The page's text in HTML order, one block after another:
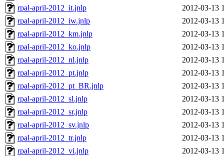
rpal-april-2012_it.jnlp
2012-03-13
rpal-april-2012_iw.jnlp
2012-03-13
rpal-april-2012_km.jnlp
2012-03-13
rpal-april-2012_ko.jnlp
2012-03-13
rpal-april-2012_nl.jnlp
2012-03-13
rpal-april-2012_pt.jnlp
2012-03-13
rpal-april-2012_pt_BR.jnlp
2012-03-13
rpal-april-2012_sl.jnlp
2012-03-13
rpal-april-2012_sr.jnlp
2012-03-13
rpal-april-2012_sv.jnlp
2012-03-13
rpal-april-2012_tr.jnlp
2012-03-13
rpal-april-2012_vi.jnlp
2012-03-13